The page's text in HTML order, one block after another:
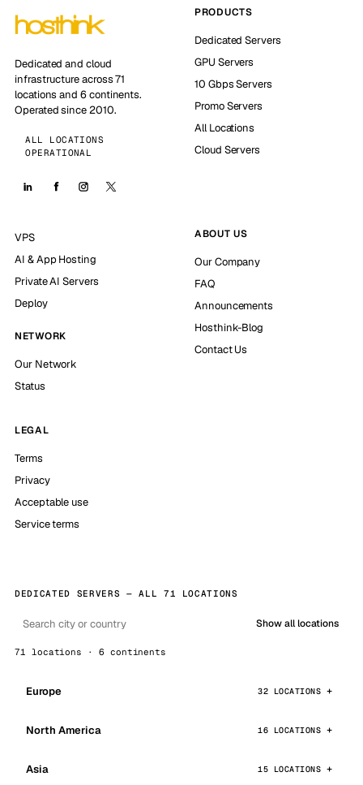
Dedicated and cloud
infrastructure across 71
locations and 6 continents.
Operated since 2010.
ALL LOCATIONS
OPERATIONAL
PRODUCTS
Dedicated Servers
GPU Servers
10 Gbps Servers
Promo Servers
All Locations
Cloud Servers
VPS
AI & App Hosting
Private AI Servers
Deploy
NETWORK
Our Network
Status
ABOUT US
Our Company
FAQ
Announcements
Hosthink-Blog
Contact Us
LEGAL
Terms
Privacy
Acceptable use
Service terms
DEDICATED SERVERS — ALL 71 LOCATIONS
Show all locations
71 locations · 6 continents
Europe 32 LOCATIONS
North America 16 LOCATIONS
Asia 15 LOCATIONS